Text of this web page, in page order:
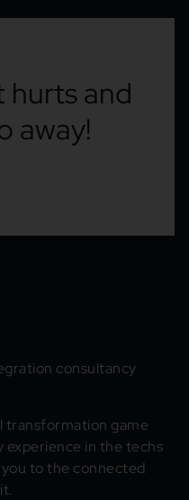
hurts and
away!
consultancy
transformation game
experience in the techs
you to the connected